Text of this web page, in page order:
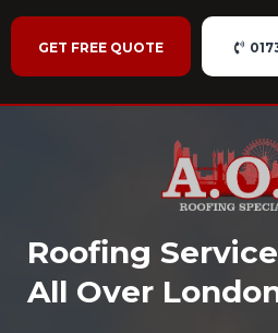
GET FREE QUOTE
Roofing
All Over